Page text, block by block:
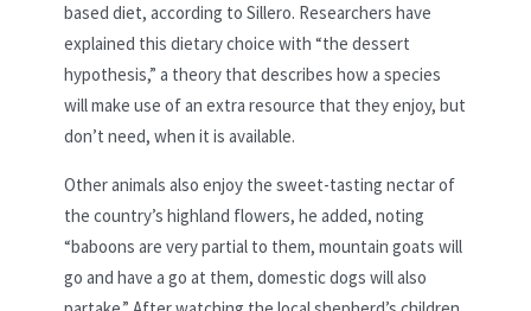
based diet, according to Sillero. Researchers have
explained this dietary choice with “the dessert
hypothesis,” a theory that describes how a species
will make use of an extra resource that they enjoy, but
don’t need, when it is available.
Other animals also enjoy the sweet-tasting nectar of
the country’s highland flowers, he added, noting
“baboons are very partial to them, mountain goats will
go and have a go at them, domestic dogs will also